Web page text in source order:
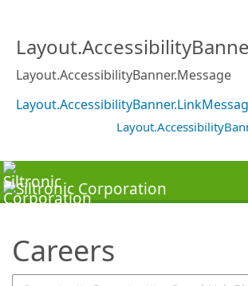
Layout.AccessibilityBanner.Message
Careers